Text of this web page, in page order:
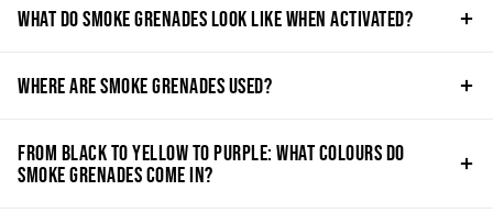
What do Smoke Grenades Look Like when Activated?
Where are Smoke Grenades Used?
From Black to Yellow to Purple: What Colours do
Smoke Grenades Come in?